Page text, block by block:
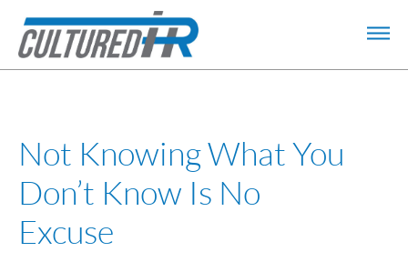
Not Knowing What You
Don’t Know Is No
Excuse